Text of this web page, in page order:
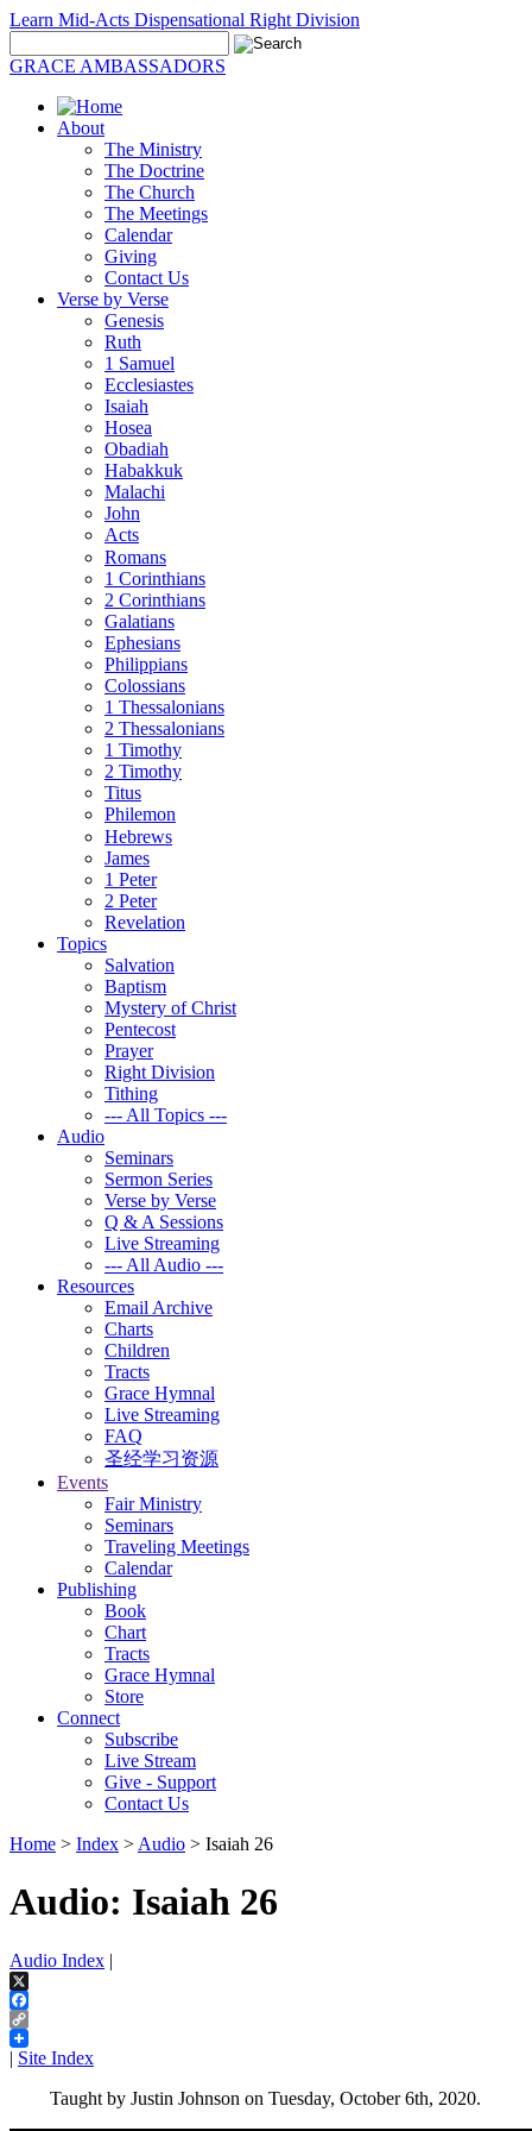
Learn Mid-Acts Dispensational Right Division
GRACE AMBASSADORS
About
The Ministry
The Doctrine
The Church
The Meetings
Calendar
Giving
Contact Us
Verse by Verse
Genesis
Ruth
1 Samuel
Ecclesiastes
Isaiah
Hosea
Obadiah
Habakkuk
Malachi
John
Acts
Romans
1 Corinthians
2 Corinthians
Galatians
Ephesians
Philippians
Colossians
1 Thessalonians
2 Thessalonians
1 Timothy
2 Timothy
Titus
Philemon
Hebrews
James
1 Peter
2 Peter
Revelation
Topics
Salvation
Baptism
Mystery of Christ
Pentecost
Prayer
Right Division
Tithing
--- All Topics ---
Audio
Seminars
Sermon Series
Verse by Verse
Q & A Sessions
Live Streaming
--- All Audio ---
Resources
Email Archive
Charts
Children
Tracts
Grace Hymnal
Live Streaming
FAQ
圣经学习资源
Events
Fair Ministry
Seminars
Traveling Meetings
Calendar
Publishing
Book
Chart
Tracts
Grace Hymnal
Store
Connect
Subscribe
Live Stream
Give - Support
Contact Us
Home > Index > Audio > Isaiah 26
Audio: Isaiah 26
Audio Index |
X
Facebook
Copy
Link
| Site Index
Taught by Justin Johnson on Tuesday, October 6th, 2020.